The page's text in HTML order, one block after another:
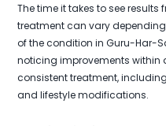
The time it takes to see
treatment can vary
of the condition in Guru-Har-
noticing improvements within
consistent treatment,
and lifestyle modifications.